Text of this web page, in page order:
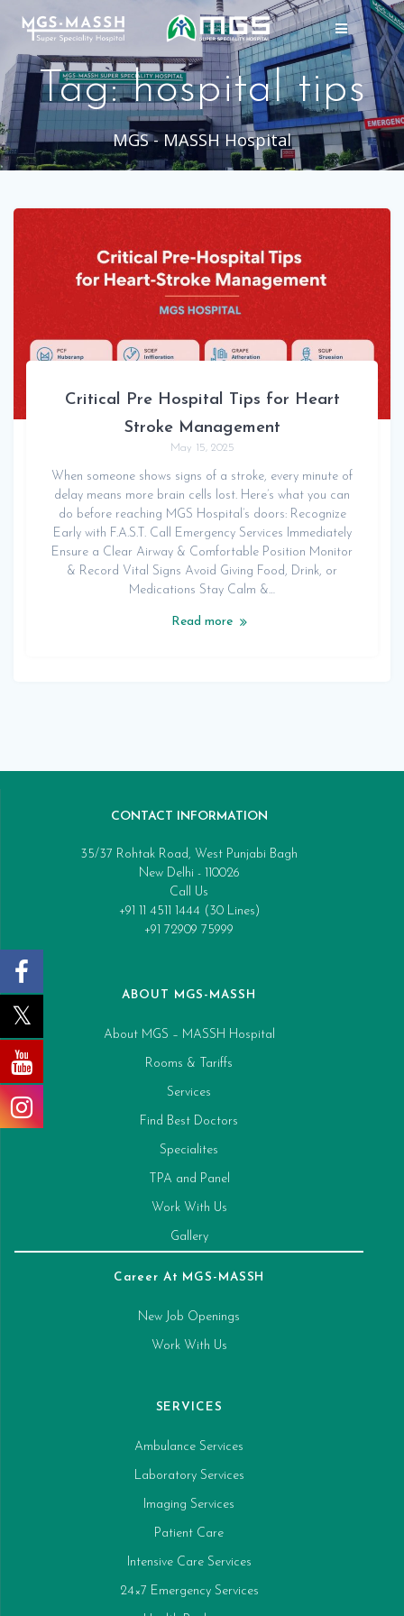
Skip
to
content
Tag:hospital tips
MGS - MASSH Hospital
Critical Pre Hospital Tips for Heart
Stroke Management
May 15, 2025
When someone shows signs of a stroke, every minute of
delay means more brain cells lost. Here’s what you can
do before reaching MGS Hospital’s doors: Recognize
Early with F.A.S.T. Call Emergency Services Immediately
Ensure a Clear Airway & Comfortable Position Monitor
& Record Vital Signs Avoid Giving Food, Drink, or
Medications Stay Calm &…
Read more
CONTACT INFORMATION
35/37 Rohtak Road, West Punjabi Bagh
New Delhi - 110026
Call Us
+91 11 4511 1444 (30 Lines)
+91 72909 75999
ABOUT MGS-MASSH
About MGS – MASSH Hospital
Rooms & Tariffs
Services
Find Best Doctors
Specialites
TPA and Panel
Work With Us
Gallery
Career At MGS-MASSH
New Job Openings
Work With Us
SERVICES
Ambulance Services
Laboratory Services
Imaging Services
Patient Care
Intensive Care Services
24×7 Emergency Services